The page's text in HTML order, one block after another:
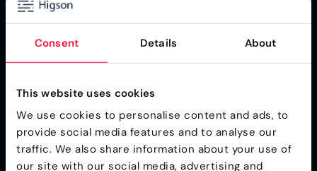
Consent Details About
This website uses cookies
We use cookies to personalise content and ads, to
provide social media features and to analyse our
traffic. We also share information about your use of
our site with our social media, advertising and
Centralized Rule
Management
BREs provide a single platform for regulatory rule
management separating business logic from business
processes. This centralization means:
Easier updates when regulations change